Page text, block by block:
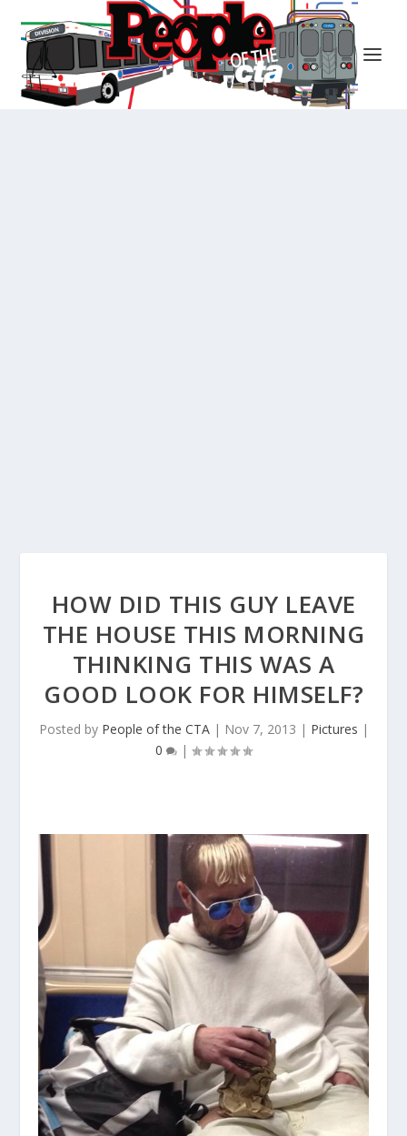
HOW DID THIS GUY LEAVE
THE HOUSE THIS MORNING
THINKING THIS WAS A
GOOD LOOK FOR HIMSELF?
Posted by People of the CTA| Nov 7, 2013 | Pictures |
0
|